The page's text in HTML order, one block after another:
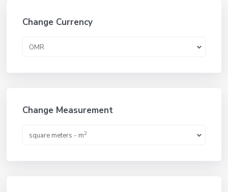
Change Currency
OMR
Change Measurement
square meters - m2